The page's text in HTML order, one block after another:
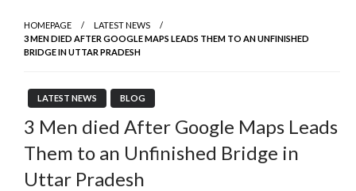
HOMEPAGE
LATEST NEWS
3 MEN DIED AFTER GOOGLE MAPS LEADS THEM TO AN UNFINISHED
BRIDGE IN UTTAR PRADESH
LATEST NEWS BLOG
3 Men died After Google Maps Leads
Them to an Unfinished Bridge in
Uttar Pradesh